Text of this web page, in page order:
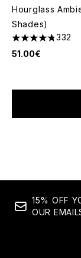
Hourglass
Shades)
4.76 stars out
332
51.00€
15% OFF
OUR